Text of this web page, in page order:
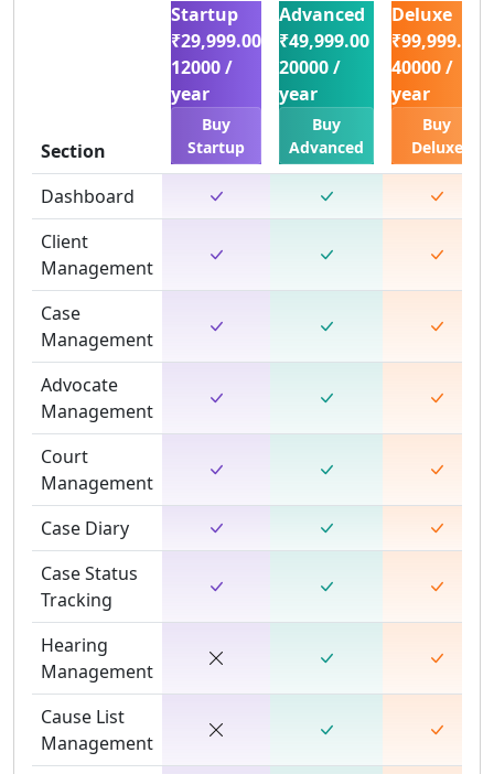
Section
Startup
₹29,999.00
12000 /
year
Buy
Startup
Advanced
₹49,999.00
20000 /
year
Buy
Advanced
Deluxe
₹99,999.00
40000 /
year
Buy
Deluxe
Dashboard
Client
Management
Case
Management
Advocate
Management
Court
Management
Case Diary
Case Status
Tracking
Hearing
Management
Cause List
Management